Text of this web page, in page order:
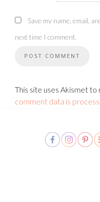
Save my name, email,
next time I comment.
This site uses Akismet to
comment data is